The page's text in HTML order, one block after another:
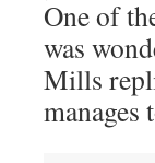
One of
was
Mills
manages